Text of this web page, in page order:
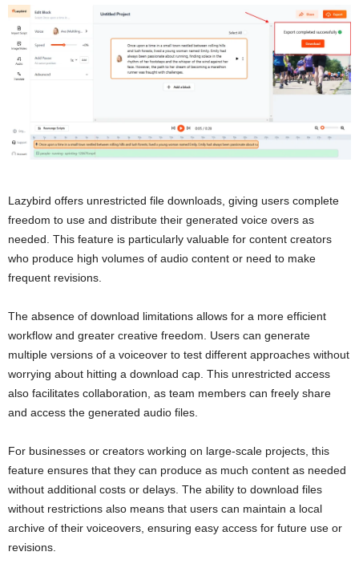
Lazybird offers unrestricted file downloads, giving users complete
freedom to use and distribute their generated voice overs as
needed. This feature is particularly valuable for content creators
who produce high volumes of audio content or need to make
frequent revisions.
The absence of download limitations allows for a more efficient
workflow and greater creative freedom. Users can generate
multiple versions of a voiceover to test different approaches without
worrying about hitting a download cap. This unrestricted access
also facilitates collaboration, as team members can freely share
and access the generated audio files.
For businesses or creators working on large-scale projects, this
feature ensures that they can produce as much content as needed
without additional costs or delays. The ability to download files
without restrictions also means that users can maintain a local
archive of their voiceovers, ensuring easy access for future use or
revisions.